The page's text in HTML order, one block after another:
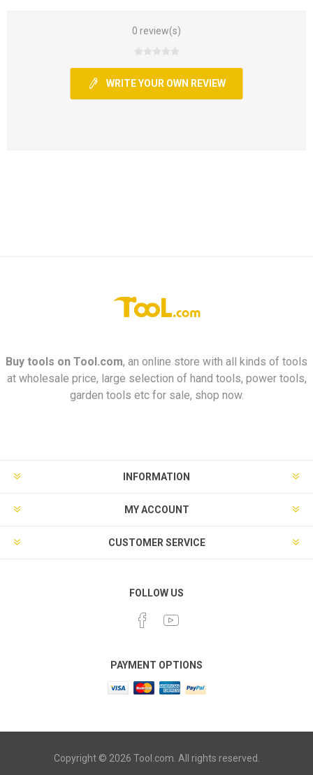
0 review(s)
WRITE YOUR OWN REVIEW
Buy tools on Tool.com, an online store with all kinds of tools
at wholesale price, large selection of hand tools, power tools,
garden tools etc for sale, shop now.
INFORMATION
MY ACCOUNT
CUSTOMER SERVICE
FOLLOW US
PAYMENT OPTIONS
Copyright © 2026 Tool.com. All rights reserved.